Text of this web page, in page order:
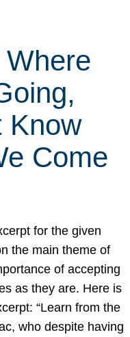
Where
Know
Come
for the given
the main theme of
of accepting
as they are. Here is
“Learn from the
who despite having